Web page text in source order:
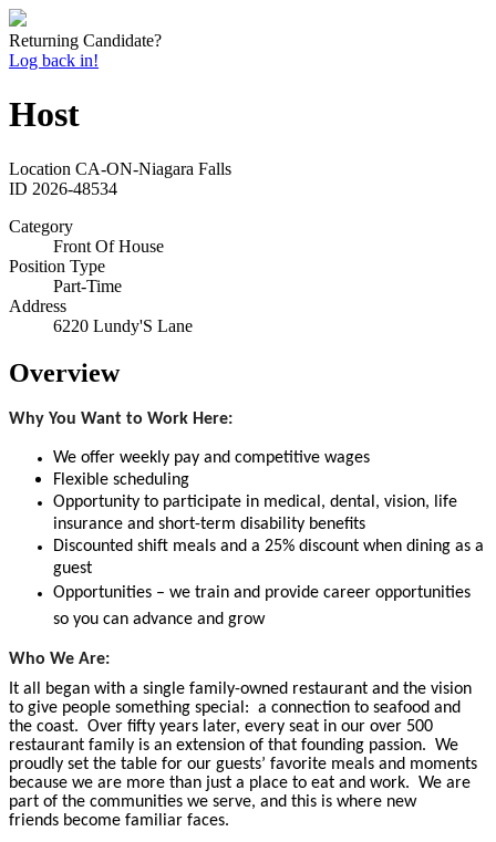
Returning Candidate?
Log back in!
Host
Location CA-ON-Niagara Falls
ID 2026-48534
Category
Front Of House
Position Type
Part-Time
Address
6220 Lundy'S Lane
Overview
Why You Want to Work Here:
We offer weekly pay and competitive wages
Flexible scheduling
Opportunity to participate in medical, dental, vision, life
insurance and short-term disability benefits
Discounted shift meals and a 25% discount when dining as a
guest
Opportunities – we train and provide career opportunities
so you can advance and grow
Who We Are:
It all began with a single family-owned restaurant and the vision
to give people something special: a connection to seafood and
the coast. Over fifty years later, every seat in our over 500
restaurant family is an extension of that founding passion. We
proudly set the table for our guests’ favorite meals and moments
because we are more than just a place to eat and work. We are
part of the communities we serve, and this is where new
friends become familiar faces.